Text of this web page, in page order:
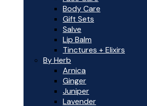
Body Care
Gift Sets
Salve
Lip Balm
Tinctures + Elixirs
By Herb
Arnica
Ginger
Juniper
Lavender